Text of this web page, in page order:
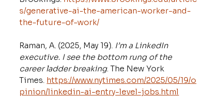
s/generative-ai-the-american-worker-and-
the-future-of-work/
Raman, A. (2025, May 19). I’m a LinkedIn
executive. I see the bottom rung of the
career ladder breaking. The New York
Times. https://www.nytimes.com/2025/05/19/o
pinion/linkedin-ai-entry-level-jobs.html